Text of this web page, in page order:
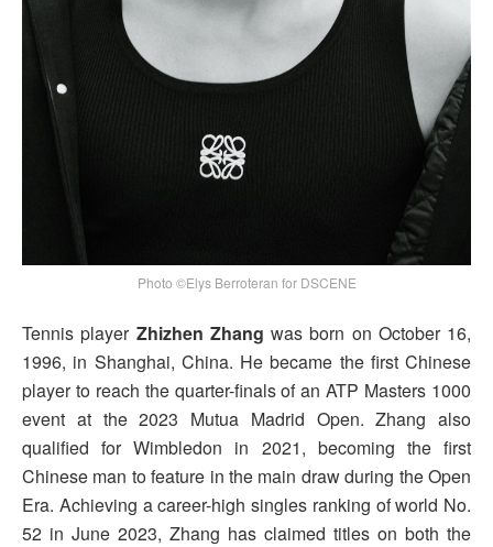
Photo ©Elys Berroteran for DSCENE
Tennis player Zhizhen Zhang was born on October 16,
1996, in Shanghai, China. He became the first Chinese
player to reach the quarter-finals of an ATP Masters 1000
event at the 2023 Mutua Madrid Open. Zhang also
qualified for Wimbledon in 2021, becoming the first
Chinese man to feature in the main draw during the Open
Era. Achieving a career-high singles ranking of world No.
52 in June 2023, Zhang has claimed titles on both the